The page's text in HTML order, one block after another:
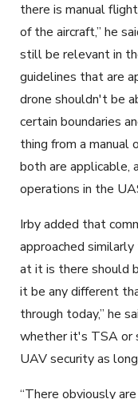
there is manual
of the aircraft,” he
still be relevant in
guidelines that are
drone shouldn't be
certain boundaries
thing from a manual
both are applicable,
operations in the
Irby added that
approached
at it is there should
it be any different
through today,” he
whether it's TSA or
UAV security as
“There obviously